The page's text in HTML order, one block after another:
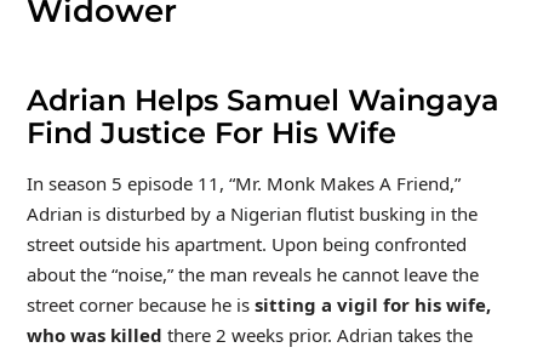
Widower
Adrian Helps Samuel Waingaya
Find Justice For His Wife
In season 5 episode 11, “Mr. Monk Makes A Friend,”
Adrian is disturbed by a Nigerian flutist busking in the
street outside his apartment. Upon being confronted
about the “noise,” the man reveals he cannot leave the
street corner because he is sitting a vigil for his wife,
who was killed there 2 weeks prior. Adrian takes the